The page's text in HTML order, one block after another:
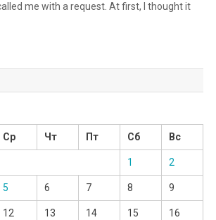
me with a request. At first, I thought it
Ср Чт Пт Сб Вс
1 2
5 6 7 8 9
12 13 14 15 16